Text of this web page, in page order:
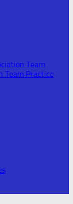
Team
Team Practice